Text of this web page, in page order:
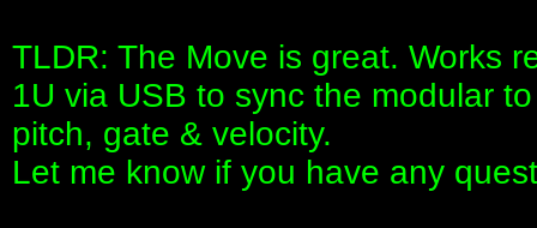
TLDR: The Move is great. Works
1U via USB to sync the modular
pitch, gate & velocity.
Let me know if you have any